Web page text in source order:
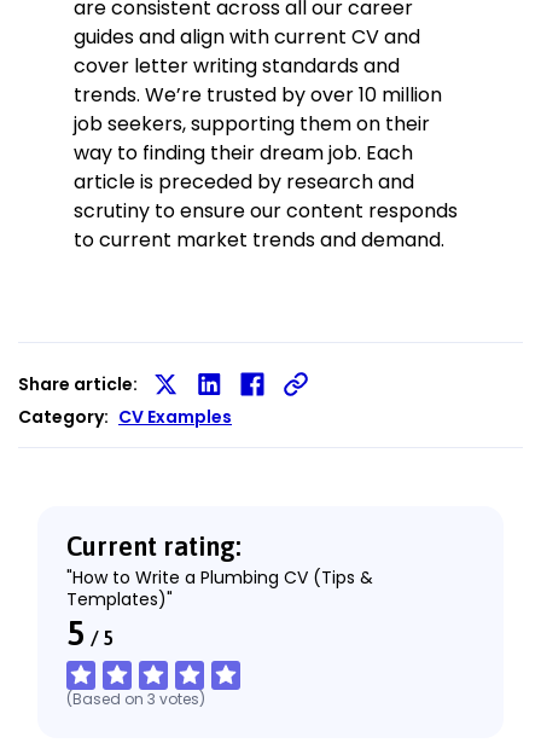
are consistent across all our career
guides and align with current CV and
cover letter writing standards and
trends. We’re trusted by over 10 million
job seekers, supporting them on their
way to finding their dream job. Each
article is preceded by research and
scrutiny to ensure our content responds
to current market trends and demand.
Share article:
Share
on
X
Share
on
LinkedIn
Share
Facebook
Category: CV Examples
Current rating:
"How to Write a Plumbing CV (Tips &
Templates)"
5 / 5
(Based on 3 votes)